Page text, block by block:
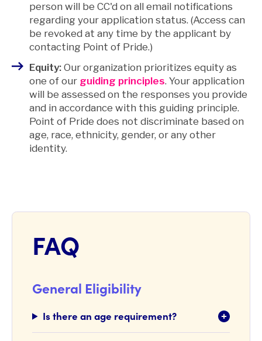
person will be CC'd on all email notifications
regarding your application status. (Access can
be revoked at any time by the applicant by
contacting Point of Pride.)
Equity: Our organization prioritizes equity as
one of our guiding principles. Your application
will be assessed on the responses you provide
and in accordance with this guiding principle.
Point of Pride does not discriminate based on
age, race, ethnicity, gender, or any other
identity.
FAQ
General Eligibility
Is there an age requirement?